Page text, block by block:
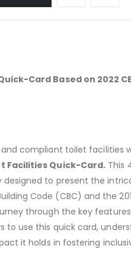
Card Based on 2022
compliant toilet facilities
Facilities Quick-Card. This
to present the
Code (CBC) and the
through the key
use this quick card,
it holds in fostering